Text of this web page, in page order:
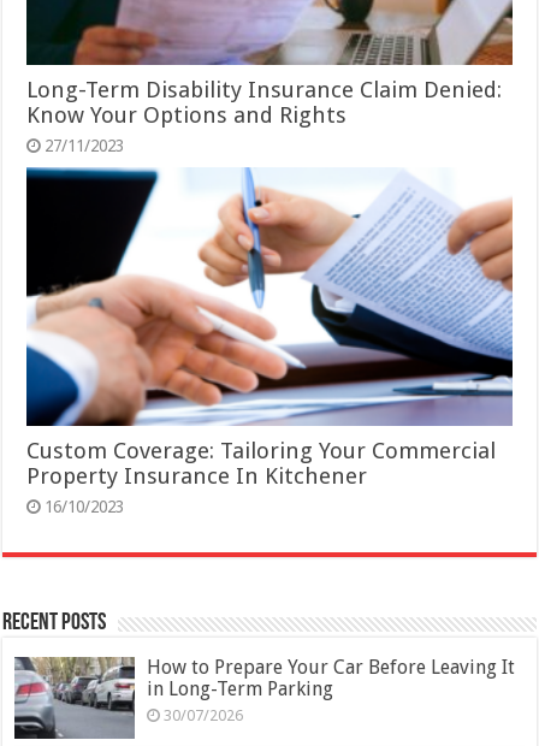
Long-Term Disability Insurance Claim Denied:
Know Your Options and Rights
27/11/2023
Custom Coverage: Tailoring Your Commercial
Property Insurance In Kitchener
16/10/2023
Recent Posts
How to Prepare Your Car Before Leaving It
in Long-Term Parking
30/07/2026